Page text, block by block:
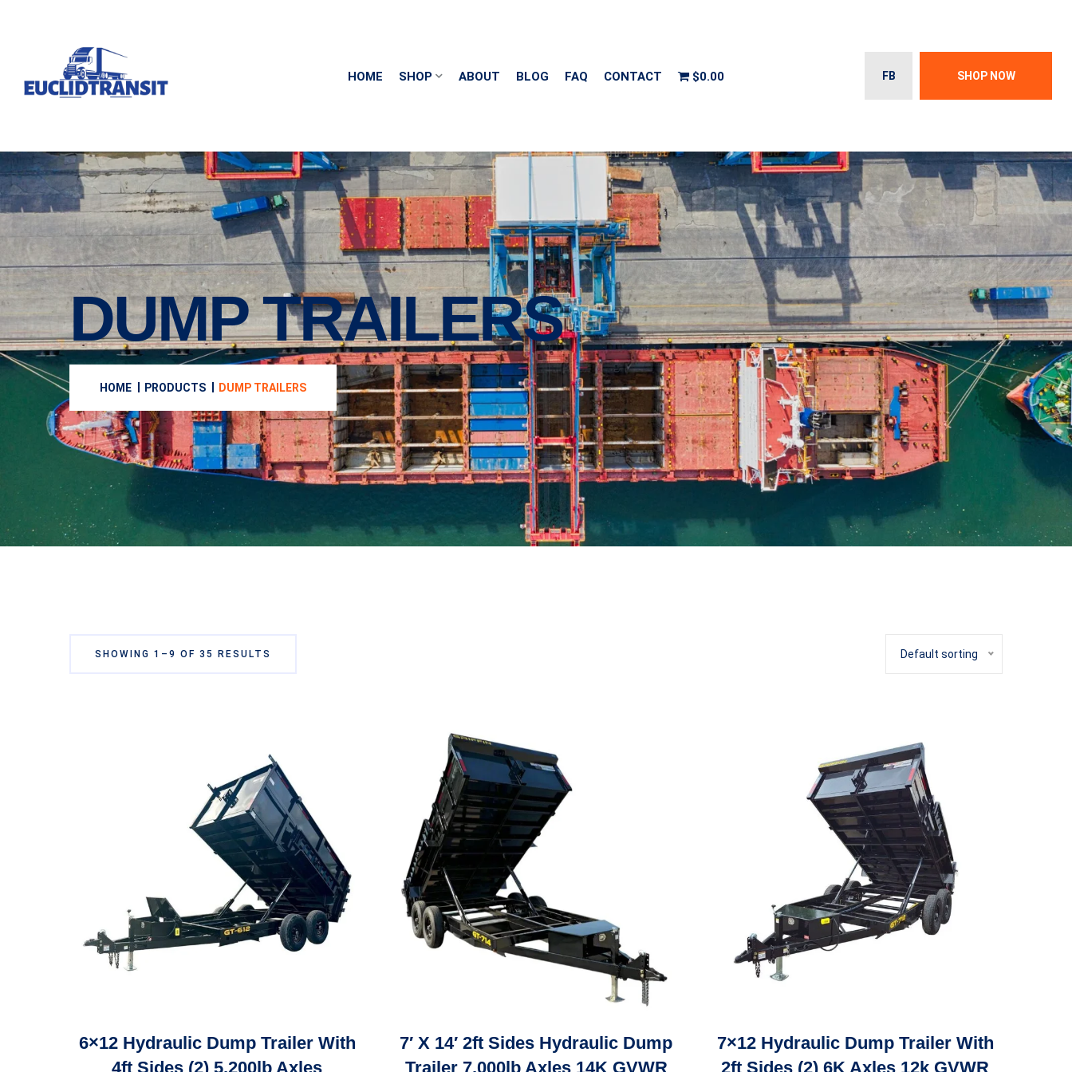
HOME SHOP ABOUT BLOG FAQ CONTACT $0.00 FB SHOP NOW
DUMP TRAILERS
HOME PRODUCTS DUMP TRAILERS
SHOWING 1–9 OF 35 RESULTS Default sorting
6×12 Hydraulic Dump Trailer With
4ft Sides (2) 5,200lb Axles
7′ X 14′ 2ft Sides Hydraulic Dump
Trailer 7,000lb Axles 14K GVWR
7×12 Hydraulic Dump Trailer With
2ft Sides (2) 6K Axles 12k GVWR